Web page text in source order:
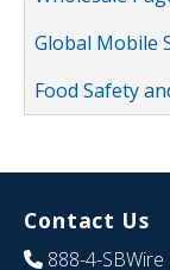
Global Mobile
Food Safety
Contact Us
888-4-SBWire